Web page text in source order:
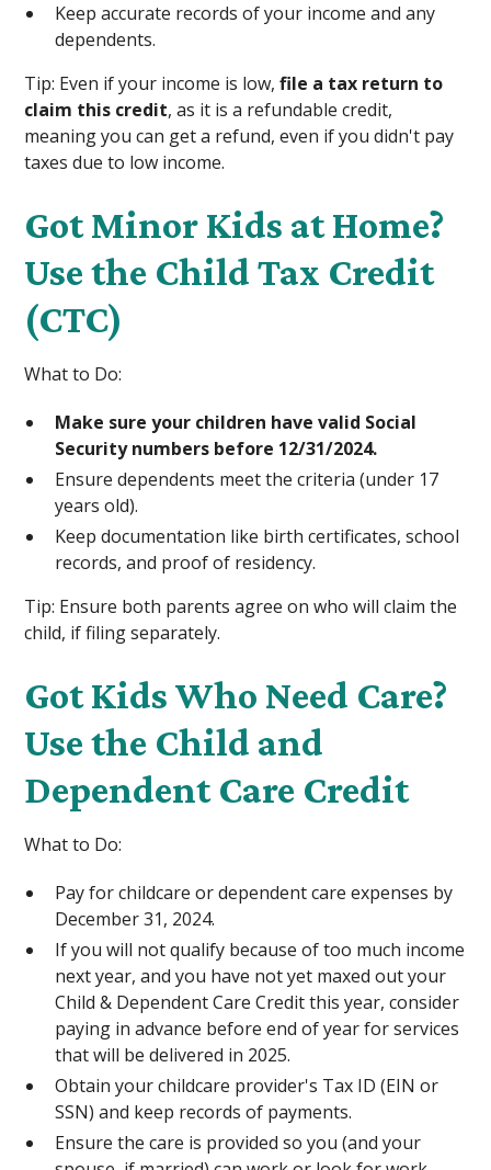
Keep accurate records of your income and any
dependents.
Tip: Even if your income is low,file a tax return to
claim this credit, as it is a refundable credit,
meaning you can get a refund, even if you didn't pay
taxes due to low income.
Got Minor Kids at Home?
Use the Child Tax Credit
(CTC)
What to Do:
Make sure your children have valid Social
Security numbers before 12/31/2024.
Ensure dependents meet the criteria (under 17
years old).
Keep documentation like birth certificates, school
records, and proof of residency.
Tip: Ensure both parents agree on who will claim the
child, if filing separately.
Got Kids Who Need Care?
Use the Child and
Dependent Care Credit
What to Do:
Pay for childcare or dependent care expenses by
December 31, 2024.
If you will not qualify because of too much income
next year, and you have not yet maxed out your
Child & Dependent Care Credit this year, consider
paying in advance before end of year for services
that will be delivered in 2025.
Obtain your childcare provider's Tax ID (EIN or
SSN) and keep records of payments.
Ensure the care is provided so you (and your